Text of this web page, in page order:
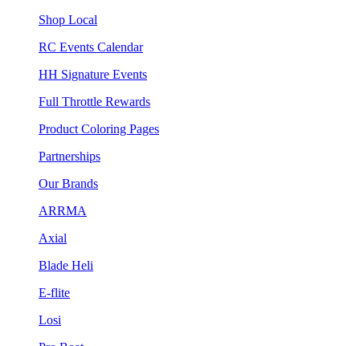
Shop Local
RC Events Calendar
HH Signature Events
Full Throttle Rewards
Product Coloring Pages
Partnerships
Our Brands
ARRMA
Axial
Blade Heli
E-flite
Losi